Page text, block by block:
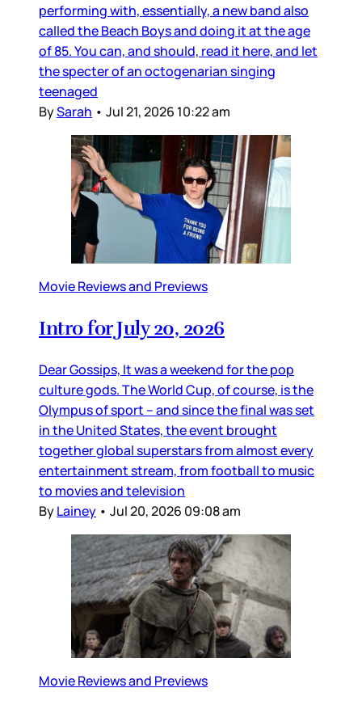
performing with, essentially, a new band also
called the Beach Boys and doing it at the age
of 85. You can, and should, read it here, and let
the specter of an octogenarian singing
teenaged
BySarah • Jul 21, 2026 10:22 am
Movie Reviews and Previews
Intro for July 20, 2026
Dear Gossips, It was a weekend for the pop
culture gods. The World Cup, of course, is the
Olympus of sport – and since the final was set
in the United States, the event brought
together global superstars from almost every
entertainment stream, from football to music
to movies and television
ByLainey • Jul 20, 2026 09:08 am
Movie Reviews and Previews